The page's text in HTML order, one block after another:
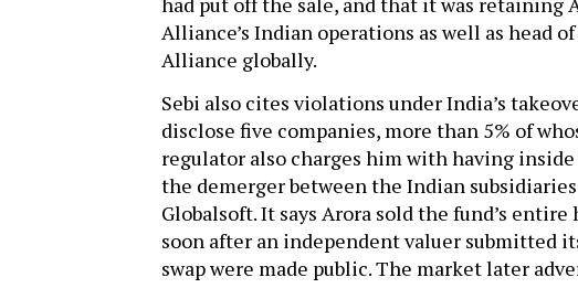
Alliance’s Indian operations as well as head
Alliance globally.
Sebi also cites violations under India’s
disclose five companies, more than 5% of
regulator also charges him with having
the demerger between the Indian
Globalsoft. It says Arora sold the fund’s
soon after an independent valuer submitted
swap were made public. The market later